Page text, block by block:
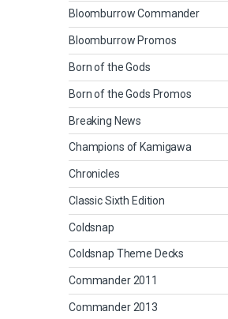
Bloomburrow Commander
Bloomburrow Promos
Born of the Gods
Born of the Gods Promos
Breaking News
Champions of Kamigawa
Chronicles
Classic Sixth Edition
Coldsnap
Coldsnap Theme Decks
Commander 2011
Commander 2013